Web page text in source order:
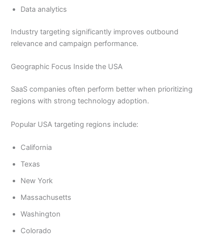
Data analytics
Industry targeting significantly improves outbound
relevance and campaign performance.
Geographic Focus Inside the USA
SaaS companies often perform better when prioritizing
regions with strong technology adoption.
Popular USA targeting regions include:
California
Texas
New York
Massachusetts
Washington
Colorado